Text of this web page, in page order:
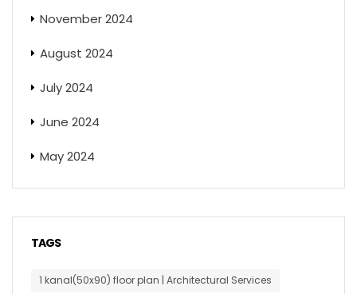
November 2024
August 2024
July 2024
June 2024
May 2024
TAGS
1 kanal(50x90) floor plan | Architectural Services